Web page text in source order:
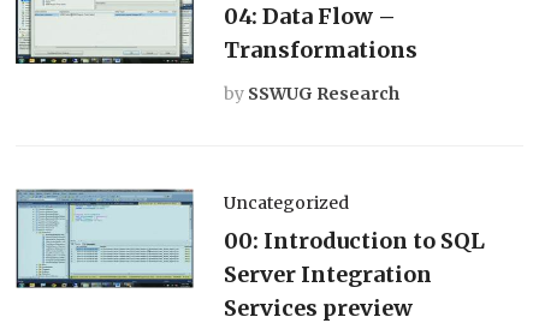
04: Data Flow –
Transformations
by SSWUG Research
Uncategorized
00: Introduction to SQL
Server Integration
Services preview